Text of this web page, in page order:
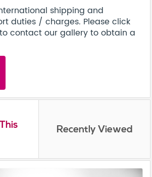
shipping and
duties / charges. Please click
contact our gallery to obtain a
Recently Viewed